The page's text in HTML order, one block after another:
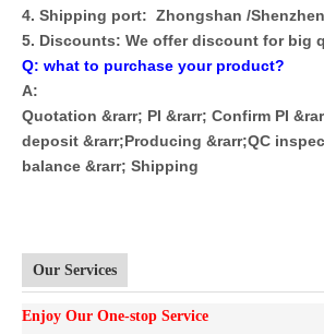
4. Shipping port: Zhongshan /
5. Discounts: We offer discount for big
Q: what to purchase your product?
A:
Quotation &rarr; PI &rarr; Confirm PI
deposit &rarr;Producing &rarr;QC
balance &rarr; Shipping
Our Services
Enjoy Our One-stop Service